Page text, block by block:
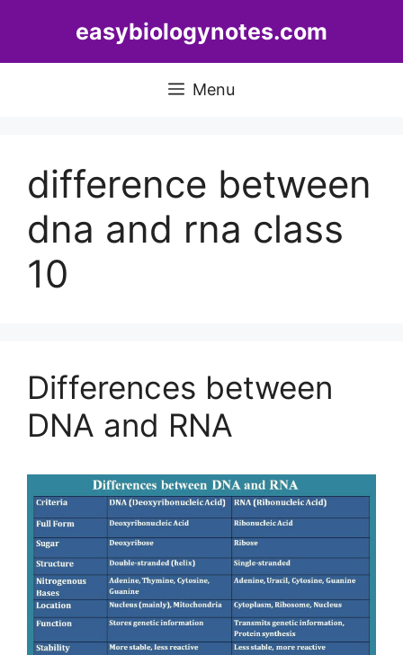
easybiologynotes.com
Menu
difference between
dna and rna class
10
Differences between
DNA and RNA